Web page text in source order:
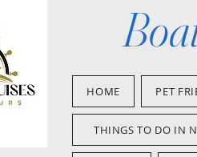
HOME PET
THINGS TO DO IN